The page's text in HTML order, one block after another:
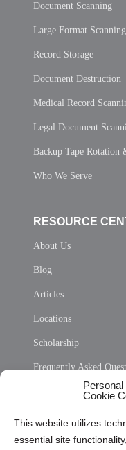
Cookie
This website utilizes
essential site
Document Scanning
Large Format Scanning
Record Storage
Document Destruction
Medical Record
Legal Document
Backup Tape Rotation
Who We Serve
RESOURCE
About Us
Blog
Articles
Locations
Scholarship
Frequently Asked
Privacy Statement (US)